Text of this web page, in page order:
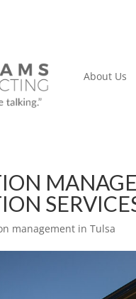
About Us
management in Tulsa